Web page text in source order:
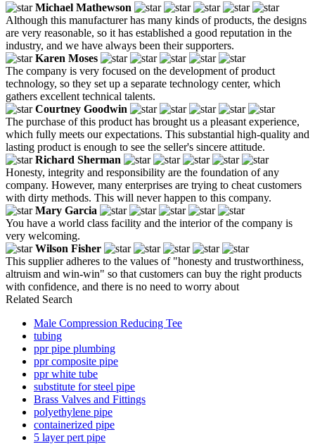
Michael Mathewson
Although this manufacturer has many kinds of products, the designs
are very reasonable, so it has established a good reputation in the
industry, and we have always been their supporters.
Karen Moses
The company is very focused on the development of product
technology, so they set up a separate technology center, which
gathers excellent technical talents.
Courtney Goodwin
The purchase of this product has brought us a pleasant experience,
which fully meets our expectations. This substantial high-quality and
lasting product is enough to see the seller's sincere attitude.
Richard Sherman
Honesty, integrity and responsibility are the foundation of any
company. However, many enterprises are trying to cheat customers
with dirty methods. This will never happen to this company.
Mary Garcia
You have a world class facility and the interior of the company is
very welcoming.
Wilson Fisher
This supplier adheres to the values ​​of "honesty and trustworthiness,
altruism and win-win" so that customers can buy the right products
with confidence, and there is no need to worry about
Related Search
Male Compression Reducing Tee
tubing
ppr pipe plumbing
ppr composite pipe
ppr white tube
substitute for steel pipe
Brass Valves and Fittings
polyethylene pipe
containerized pipe
5 layer pert pipe